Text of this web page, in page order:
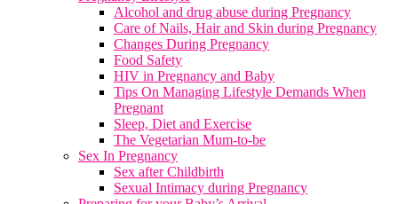
Alcohol and drug abuse during Pregnancy
Care of Nails, Hair and Skin during Pregnancy
Changes During Pregnancy
Food Safety
HIV in Pregnancy and Baby
Tips On Managing Lifestyle Demands When
Pregnant
Sleep, Diet and Exercise
The Vegetarian Mum-to-be
Sex In Pregnancy
Sex after Childbirth
Sexual Intimacy during Pregnancy